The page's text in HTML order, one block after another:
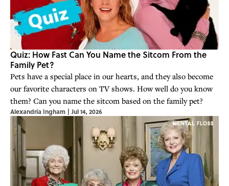
Quiz: How Fast Can You Name the Sitcom From the
Family Pet?
Pets have a special place in our hearts, and they also become
our favorite characters on TV shows. How well do you know
them? Can you name the sitcom based on the family pet?
Alexandria Ingham | Jul 14, 2026